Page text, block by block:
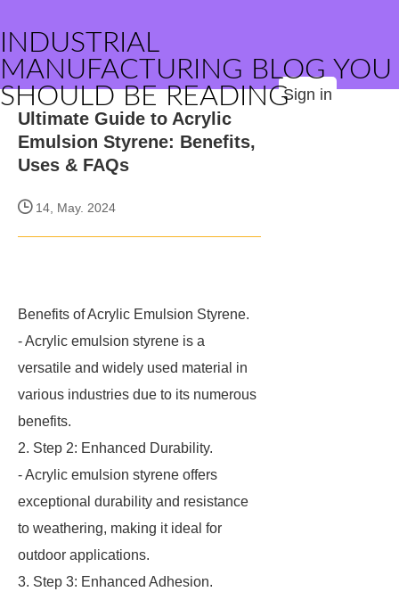
INDUSTRIAL
MANUFACTURING BLOG YOU
SHOULD BE READINGSign in
Ultimate Guide to Acrylic
Emulsion Styrene: Benefits,
Uses & FAQs
14, May. 2024
Benefits of Acrylic Emulsion Styrene.
- Acrylic emulsion styrene is a
versatile and widely used material in
various industries due to its numerous
benefits.
2. Step 2: Enhanced Durability.
- Acrylic emulsion styrene offers
exceptional durability and resistance
to weathering, making it ideal for
outdoor applications.
3. Step 3: Enhanced Adhesion.